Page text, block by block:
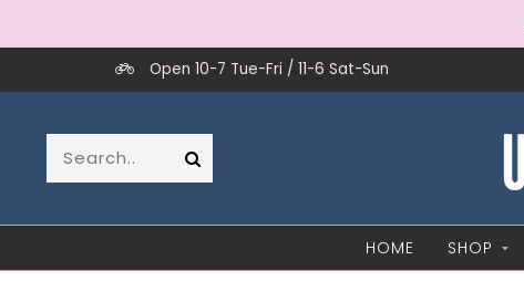
Open 10-7 Tue-Fri / 11-6 Sat-Sun
HOME SHOP